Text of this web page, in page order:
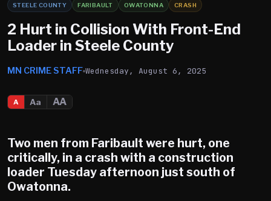
STEELE COUNTY FARIBAULT OWATONNA CRASH
2 Hurt in Collision With Front-End
Loader in Steele County
MN CRIME STAFF Wednesday, August 6, 2025
A Aa AA
Two men from Faribault were hurt, one
critically, in a crash with a construction
loader Tuesday afternoon just south of
Owatonna.